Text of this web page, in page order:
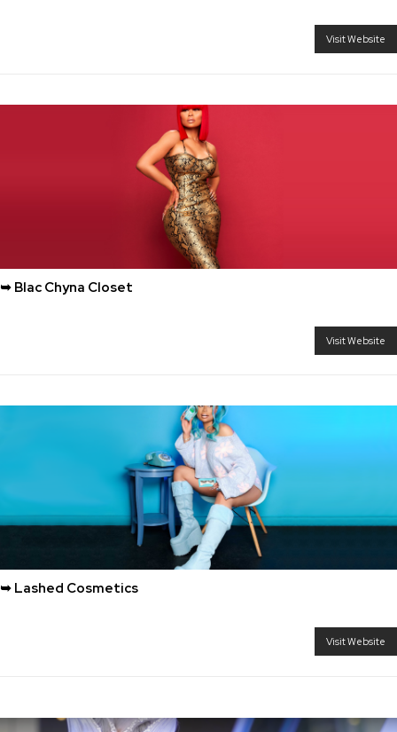
Visit Website
➥ Blac Chyna Closet
Visit Website
➥ Lashed Cosmetics
Visit Website